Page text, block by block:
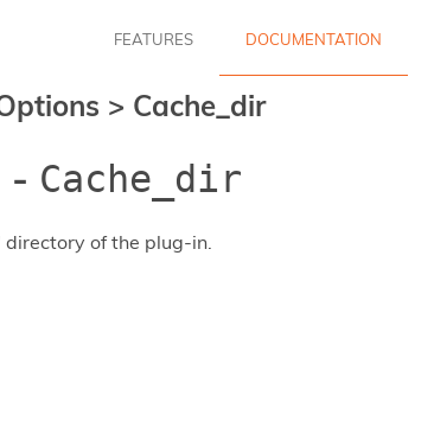
FEATURES DOCUMENTATION
> Cache_dir
- Cache_dir
of the plug-in.